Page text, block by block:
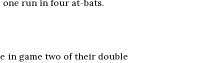
one run in four at-bats.
in game two of their double